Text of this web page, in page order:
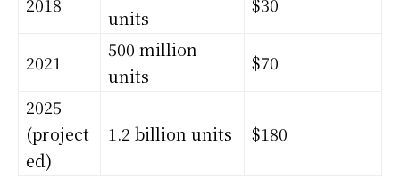
units
2021
500 million
units
$70
2025
(project
ed)
1.2 billion units $180